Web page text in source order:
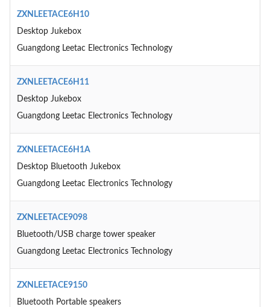
ZXNLEETACE6H10
Desktop Jukebox
Guangdong Leetac Electronics Technology
ZXNLEETACE6H11
Desktop Jukebox
Guangdong Leetac Electronics Technology
ZXNLEETACE6H1A
Desktop Bluetooth Jukebox
Guangdong Leetac Electronics Technology
ZXNLEETACE9098
Bluetooth/USB charge tower speaker
Guangdong Leetac Electronics Technology
ZXNLEETACE9150
Bluetooth Portable speakers